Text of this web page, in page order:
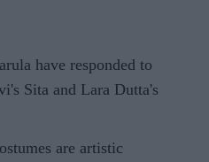
have responded to
Sita and Lara Dutta's
are artistic